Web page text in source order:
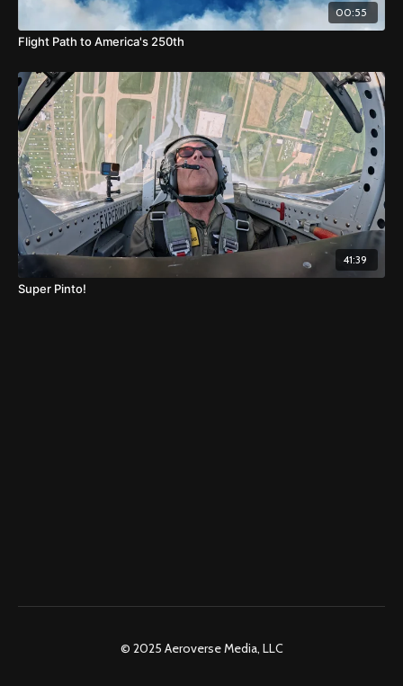
00:55
Flight Path to America's 250th
41:39
Super Pinto!
© 2025 Aeroverse Media, LLC